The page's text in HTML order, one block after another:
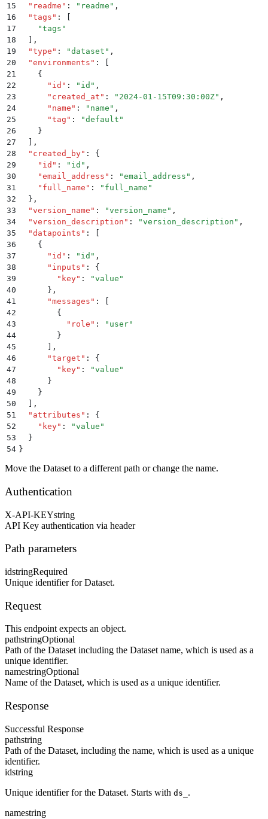
15
  "
readme " : " readme " ,
16
  "
tags " :
17
    "
tags "
18
,
19
  "
type " : "dataset " ,
20
  "
environments " :
21
    {
22
      "
id " : " id " ,
23
      "
created_at " : " 2024-01-15T09:30:00Z" ,
24
      "
name " : " name " ,
25
      "
tag " : "default "
26
    }
27
,
28
  "
created_by" :
{
29
    "
id " : " id " ,
30
    "
email_address " : "email_address " ,
31
    "
full_name " : " full_name "
32
  }
,
33
  "
version_name " : "version_name " ,
34
  "
version_description " : "version_description " ,
35
  "
datapoints " :
36
    {
37
      "
id " : " id " ,
38
      "
inputs " :
{
39
        "
key" : "value "
40
      }
,
41
      "
messages " :
42
        {
43
          "
role " : " user"
44
        }
45
,
46
      "
target " :
{
47
        "
key" : "value "
48
      }
49
    }
50
,
51
  "
attributes " :
{
52
    "
key" : "value "
53
  }
54 }
Move the Dataset to a different path or change the name.
Authentication
X-API-KEYstring
API Key authentication via header
Path parameters
idstringRequired
Unique identifier for Dataset.
Request
This endpoint expects an object.
pathstringOptional
Path of the Dataset including the Dataset name, which is used as a
unique identifier.
namestringOptional
Name of the Dataset, which is used as a unique identifier.
Response
Successful Response
pathstring
Path of the Dataset, including the name, which is used as a unique
identifier.
idstring
Unique identifier for the Dataset. Starts with ds_ .
namestring